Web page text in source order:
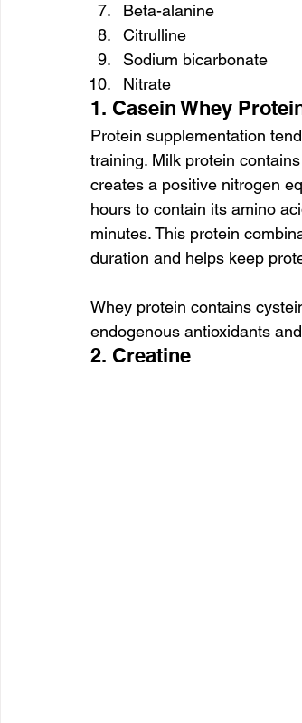
Beta-alanine
Citrulline
Sodium bicarbonate
Nitrate
1. Casein Whey
Protein supplementation
training. Milk protein
creates a positive nitrogen
hours to contain its amino
minutes. This protein
duration and helps keep
Whey protein contains
endogenous antioxidants
2. Creatine